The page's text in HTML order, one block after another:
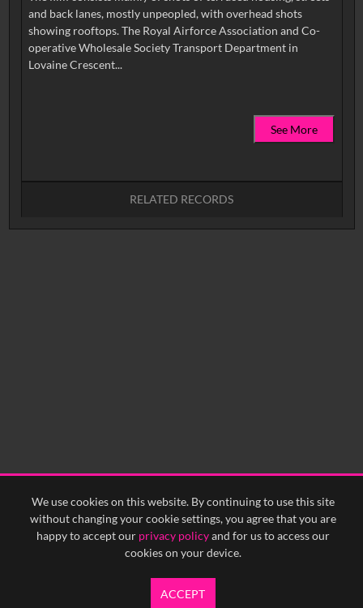
We use cookies on this website. By continuing to use this site
without changing your cookie settings, you agree that you are
happy to accept our privacy policyand for us to access our
cookies on your device.
ACCEPT
and back lanes, mostly unpeopled, with overhead shots
showing rooftops. The Royal Airforce Association and Co-
operative Wholesale Society Transport Department in
Lovaine Crescent...
See More
RELATED RECORDS